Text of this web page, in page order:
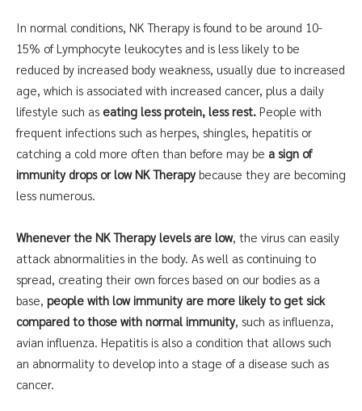
In normal conditions, NK Therapy is found to be around 10-
15% of Lymphocyte leukocytes and is less likely to be
reduced by increased body weakness, usually due to increased
age, which is associated with increased cancer, plus a daily
lifestyle such as eating less protein, less rest. People with
frequent infections such as herpes, shingles, hepatitis or
catching a cold more often than before may be a sign of
immunity drops or low NK Therapybecause they are becoming
less numerous.
Whenever the NK Therapy levels are low, the virus can easily
attack abnormalities in the body. As well as continuing to
spread, creating their own forces based on our bodies as a
base, people with low immunity are more likely to get sick
compared to those with normal immunity, such as influenza,
avian influenza. Hepatitis is also a condition that allows such
an abnormality to develop into a stage of a disease such as
cancer.